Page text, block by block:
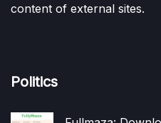
content of external sites.
Politics